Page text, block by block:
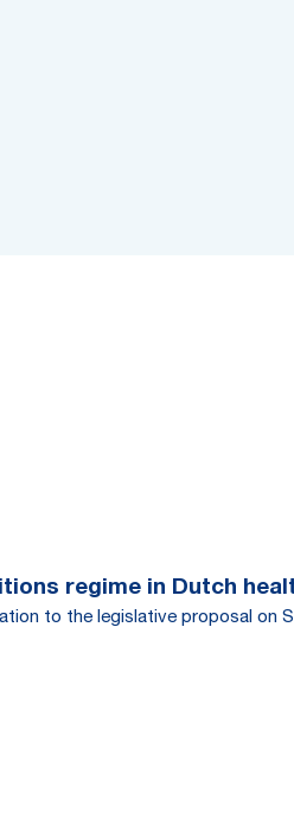
regime in Dutch
to the legislative proposal